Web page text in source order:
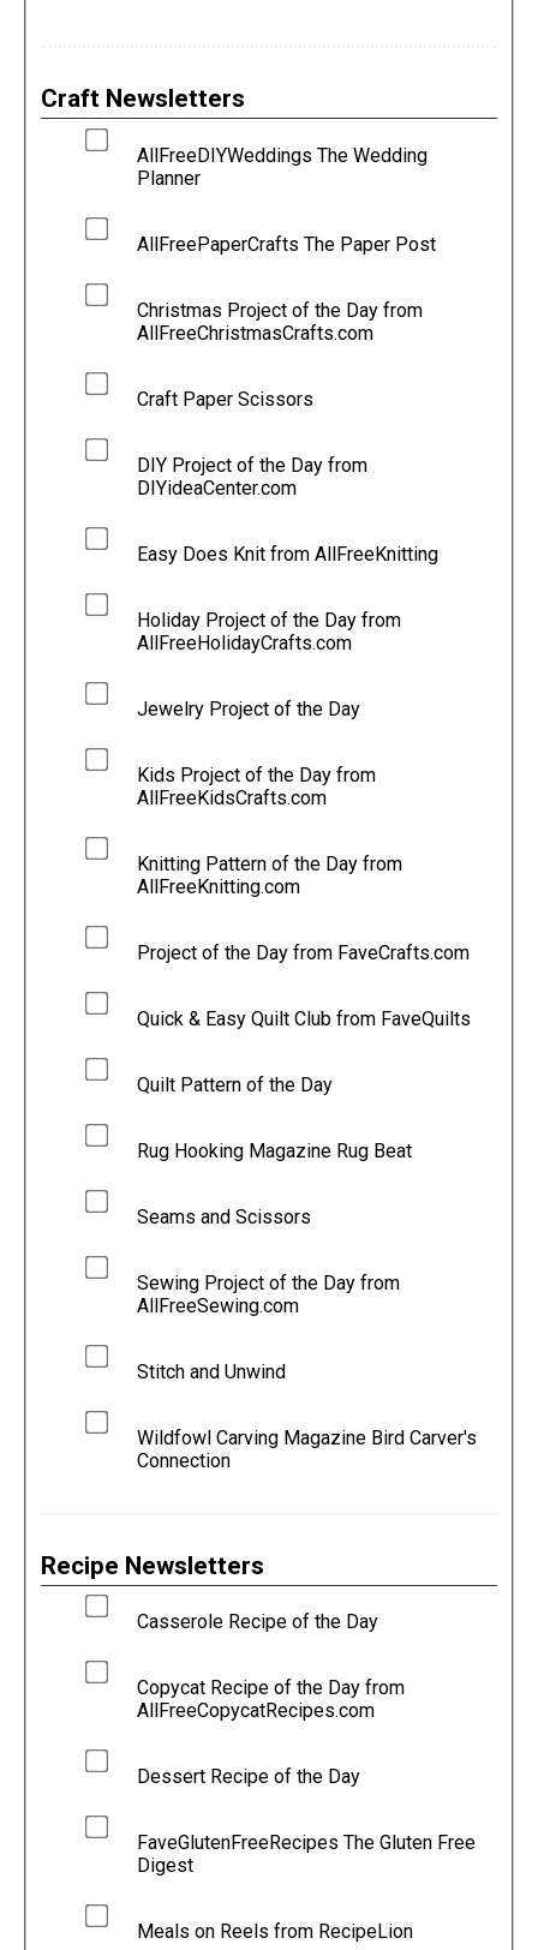
Craft Newsletters
AllFreeDIYWeddings The Wedding
Planner
AllFreePaperCrafts The Paper Post
Christmas Project of the Day from
AllFreeChristmasCrafts.com
Craft Paper Scissors
DIY Project of the Day from
DIYideaCenter.com
Easy Does Knit from AllFreeKnitting
Holiday Project of the Day from
AllFreeHolidayCrafts.com
Jewelry Project of the Day
Kids Project of the Day from
AllFreeKidsCrafts.com
Knitting Pattern of the Day from
AllFreeKnitting.com
Project of the Day from FaveCrafts.com
Quick & Easy Quilt Club from FaveQuilts
Quilt Pattern of the Day
Rug Hooking Magazine Rug Beat
Seams and Scissors
Sewing Project of the Day from
AllFreeSewing.com
Stitch and Unwind
Wildfowl Carving Magazine Bird Carver's
Connection
Recipe Newsletters
Casserole Recipe of the Day
Copycat Recipe of the Day from
AllFreeCopycatRecipes.com
Dessert Recipe of the Day
FaveGlutenFreeRecipes The Gluten Free
Digest
Meals on Reels from RecipeLion